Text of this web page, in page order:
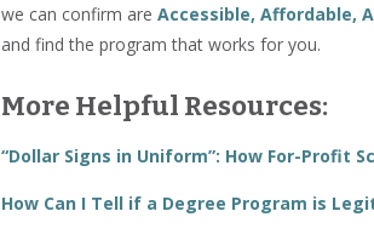
we can confirm are Accessible, Affordable,
and find the program that works for you.
More Helpful Resources:
“Dollar Signs in Uniform”: How For-Profit
How Can I Tell if a Degree Program is